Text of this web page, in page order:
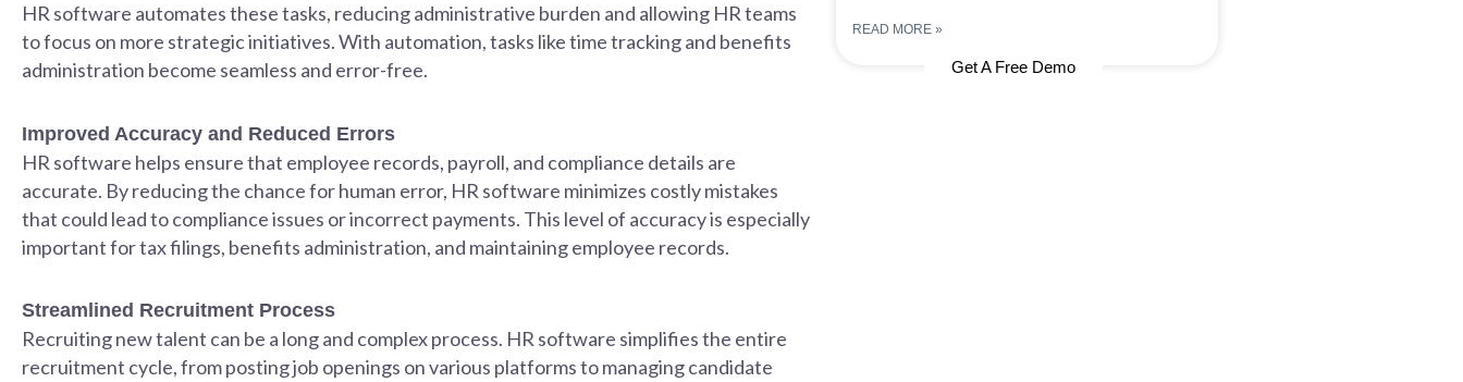
HR software automates these tasks, reducing administrative burden and allowing HR teams
to focus on more strategic initiatives. With automation, tasks like time tracking and benefits
administration become seamless and error-free.
Improved Accuracy and Reduced Errors
HR software helps ensure that employee records, payroll, and compliance details are
accurate. By reducing the chance for human error, HR software minimizes costly mistakes
that could lead to compliance issues or incorrect payments. This level of accuracy is especially
important for tax filings, benefits administration, and maintaining employee records.
Streamlined Recruitment Process
Recruiting new talent can be a long and complex process. HR software simplifies the entire
recruitment cycle, from posting job openings on various platforms to managing candidate
READ MORE »
Get A Free Demo